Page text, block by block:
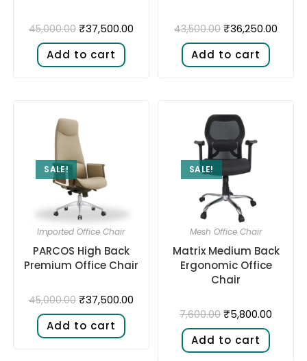
45,000.00 ₹37,500.00
Add to cart
43,500.00 ₹36,250.00
Add to cart
SALE!
Imported Office Chair
PARCOS High Back
Premium Office Chair
45,000.00 ₹37,500.00
Add to cart
SALE!
Mesh Office Chair
Matrix Medium Back
Ergonomic Office
Chair
7,600.00 ₹5,800.00
Add to cart